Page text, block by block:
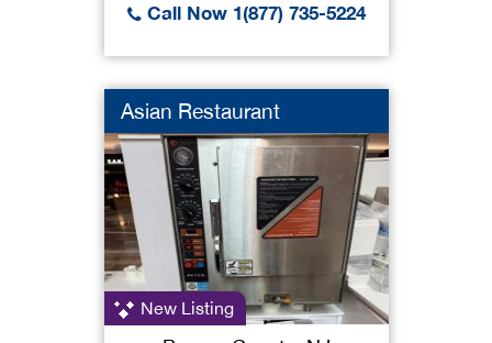
Call Now 1(877) 735-5224
Asian Restaurant
New Listing